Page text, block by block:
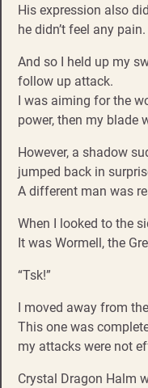
His expression also
he didn’t feel any pain.
And so I held up my
follow up attack.
I was aiming for the
power, then my blade
However, a shadow
jumped back in
A different man was
When I looked to the
It was Wormell, the
“Tsk!”
I moved away from
This one was
my attacks were not
Crystal Dragon Halm